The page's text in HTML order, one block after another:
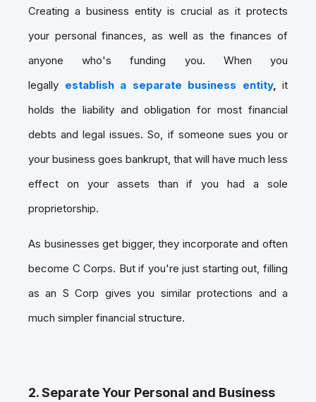
Creating a business entity is crucial as it protects
your personal finances, as well as the finances of
anyone who's funding you. When you
legally establish a separate business entity,
it
holds the liability and obligation for most financial
debts and legal issues. So, if someone sues you or
your business goes bankrupt, that will have much less
effect on your assets than if you had a sole
proprietorship.
As businesses get bigger, they incorporate and often
become C Corps. But if you're just starting out, filling
as an S Corp gives you similar protections and a
much simpler financial structure.
2. Separate Your Personal and Business